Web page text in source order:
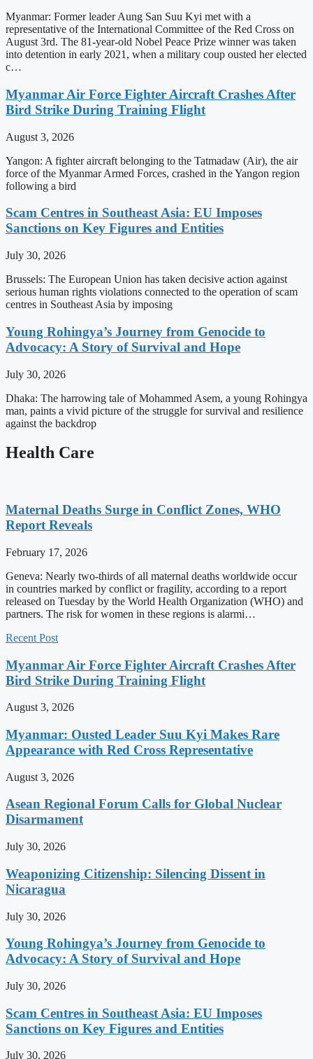
Myanmar: Former leader Aung San Suu Kyi met with a
representative of the International Committee of the Red Cross on
August 3rd. The 81-year-old Nobel Peace Prize winner was taken
into detention in early 2021, when a military coup ousted her elected
c…
Myanmar Air Force Fighter Aircraft Crashes After
Bird Strike During Training Flight
August 3, 2026
Yangon: A fighter aircraft belonging to the Tatmadaw (Air), the air
force of the Myanmar Armed Forces, crashed in the Yangon region
following a bird
Scam Centres in Southeast Asia: EU Imposes
Sanctions on Key Figures and Entities
July 30, 2026
Brussels: The European Union has taken decisive action against
serious human rights violations connected to the operation of scam
centres in Southeast Asia by imposing
Young Rohingya’s Journey from Genocide to
Advocacy: A Story of Survival and Hope
July 30, 2026
Dhaka: The harrowing tale of Mohammed Asem, a young Rohingya
man, paints a vivid picture of the struggle for survival and resilience
against the backdrop
Health Care
Maternal Deaths Surge in Conflict Zones, WHO
Report Reveals
February 17, 2026
Geneva: Nearly two-thirds of all maternal deaths worldwide occur
in countries marked by conflict or fragility, according to a report
released on Tuesday by the World Health Organization (WHO) and
partners. The risk for women in these regions is alarmi…
Recent Post
Myanmar Air Force Fighter Aircraft Crashes After
Bird Strike During Training Flight
August 3, 2026
Myanmar: Ousted Leader Suu Kyi Makes Rare
Appearance with Red Cross Representative
August 3, 2026
Asean Regional Forum Calls for Global Nuclear
Disarmament
July 30, 2026
Weaponizing Citizenship: Silencing Dissent in
Nicaragua
July 30, 2026
Young Rohingya’s Journey from Genocide to
Advocacy: A Story of Survival and Hope
July 30, 2026
Scam Centres in Southeast Asia: EU Imposes
Sanctions on Key Figures and Entities
July 30, 2026